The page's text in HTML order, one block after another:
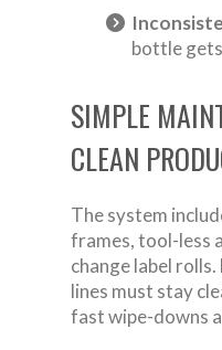
bottle
SIMPLE
CLEAN
The system
frames, tool-less
change label
lines must stay
fast wipe-downs